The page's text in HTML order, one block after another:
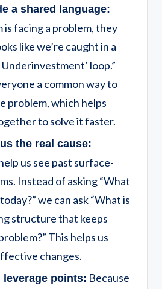
a shared language:
is facing a problem, they
like we’re caught in a
loop.”
a common way to
problem, which helps
to solve it faster.
the real cause:
us see past surface-
Instead of asking “What
we can ask “What is
structure that keeps
This helps us
changes.
leverage points: Because